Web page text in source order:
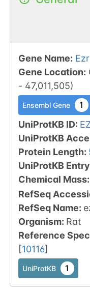
Gene Name: Ezr
Gene Location:
- 47,011,505)
Ensembl Gene 1
UniProtKB ID:
UniProtKB
Protein Length:
UniProtKB
Chemical Mass:
RefSeq
RefSeq Name:
Organism: Rat
Reference
[10116]
UniProtKB 1